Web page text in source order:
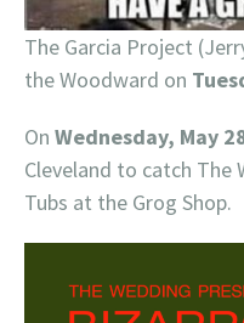
The Garcia Project
the Woodward on
On Wednesday, May
Cleveland to catch The
Tubs at the Grog Shop.